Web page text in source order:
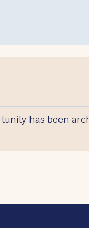
has been